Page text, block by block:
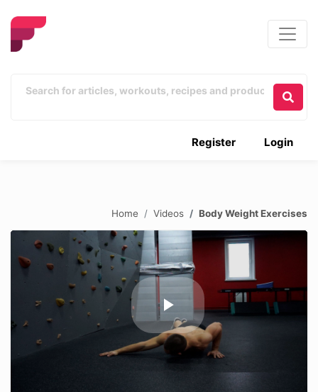
Login
Register
Home Videos Body Weight Exercises